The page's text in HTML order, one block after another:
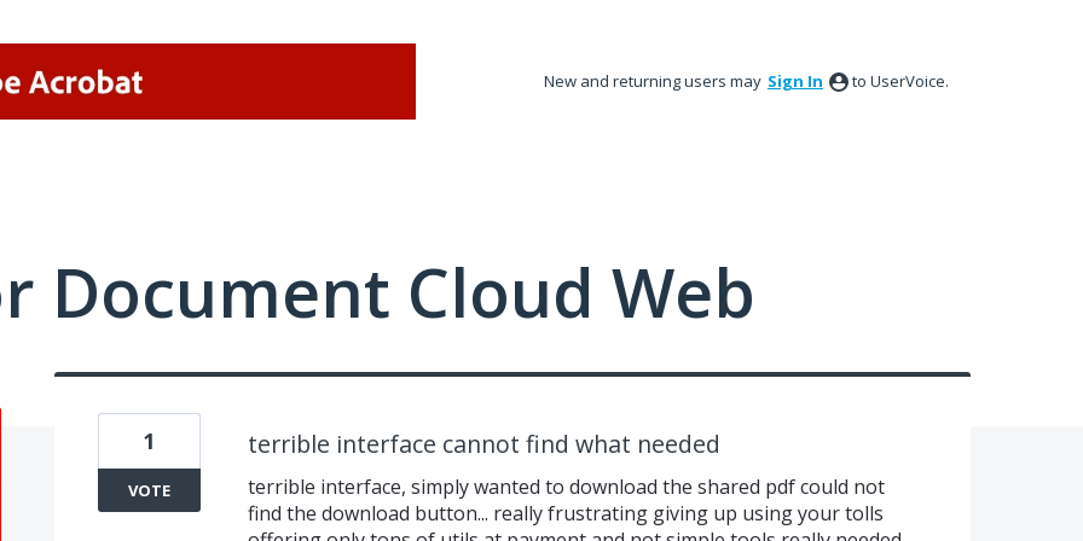
New and returning users may Sign In to UserVoice.
Document Cloud Web
terrible interface cannot find what needed
terrible interface, simply wanted to download the shared pdf could not
find the download button... really frustrating giving up using your tolls
1
VOTE